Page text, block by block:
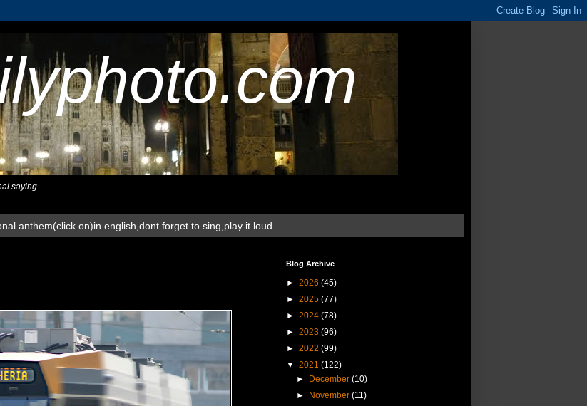
saying
anthem(click on)in english,dont forget to sing,play it loud
Blog Archive
► 2026 (45)
► 2025 (77)
► 2024 (78)
► 2023 (96)
► 2022 (99)
▼ 2021 (122)
►
December(10)
►
November(11)